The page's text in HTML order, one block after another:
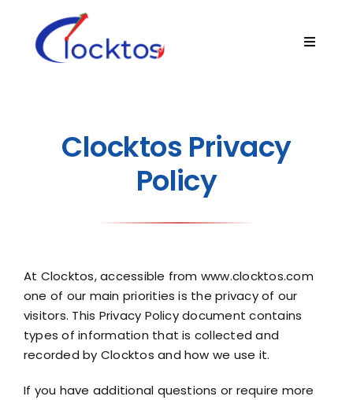
content
Toggle
Blogs
Contact Us
Clocktos Privacy
Policy
At Clocktos, accessible from www.clocktos.com
one of our main priorities is the privacy of our
visitors. This Privacy Policy document contains
types of information that is collected and
recorded by Clocktos and how we use it.
If you have additional questions or require more